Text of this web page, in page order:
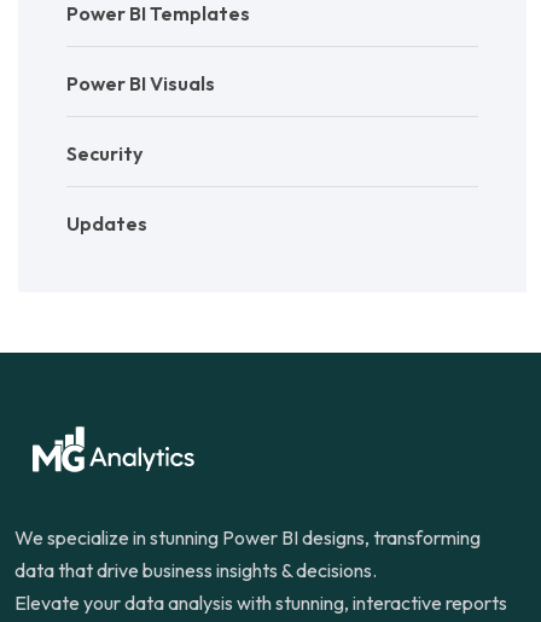
Power BI Templates
Power BI Visuals
Security
Updates
We specialize in stunning Power BI designs, transforming
data that drive business insights & decisions.
Elevate your data analysis with stunning, interactive reports